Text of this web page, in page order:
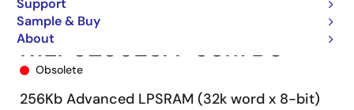
Support
Sample & Buy
About
R1LP5256ESA-5SI#B0
Obsolete
256Kb Advanced LPSRAM (32k word x 8-bit)